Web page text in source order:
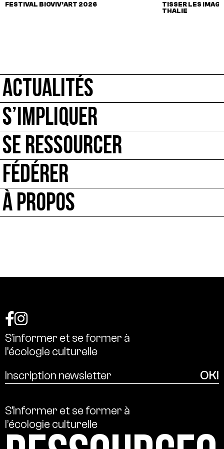
FESTIVAL BIOVIV’ART 2026
TISSER LES
THALIE
ACTUALITÉS
S’IMPLIQUER
SE RESSOURCER
FÉDÉRER
À PROPOS
S’informer et se former à
l’écologie culturelle
S’informer et se former à
l’écologie culturelle